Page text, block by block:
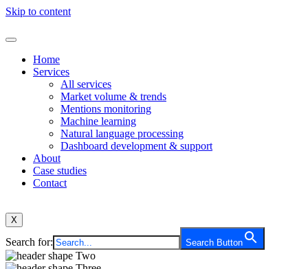
Skip to content
Home
Services
All services
Market volume & trends
Mentions monitoring
Machine learning
Natural language processing
Dashboard development & support
About
Case studies
Contact
X
Search for: Search Button